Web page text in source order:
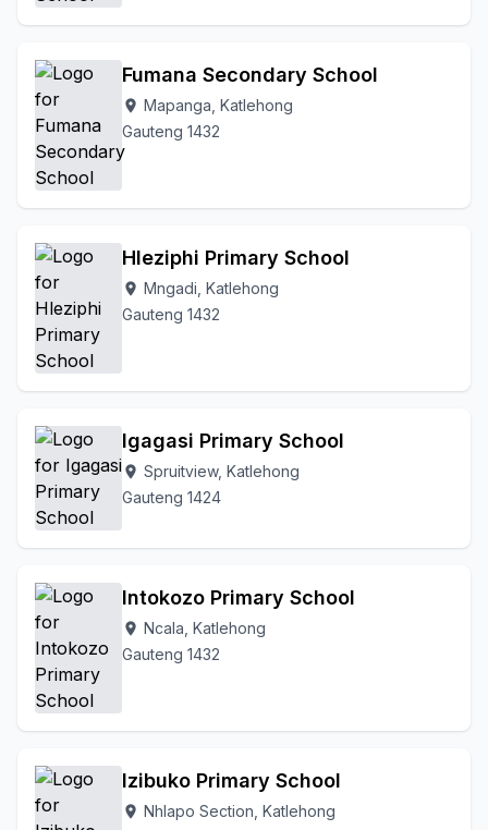
Fumana Secondary School
location_on Mapanga, Katlehong
Gauteng 1432
Hleziphi Primary School
location_on Mngadi, Katlehong
Gauteng 1432
Igagasi Primary School
location_on Spruitview, Katlehong
Gauteng 1424
Intokozo Primary School
location_on Ncala, Katlehong
Gauteng 1432
Izibuko Primary School
location_on Nhlapo Section, Katlehong